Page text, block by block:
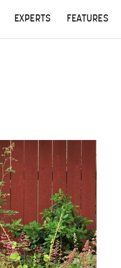
EXPERTS FEATURES